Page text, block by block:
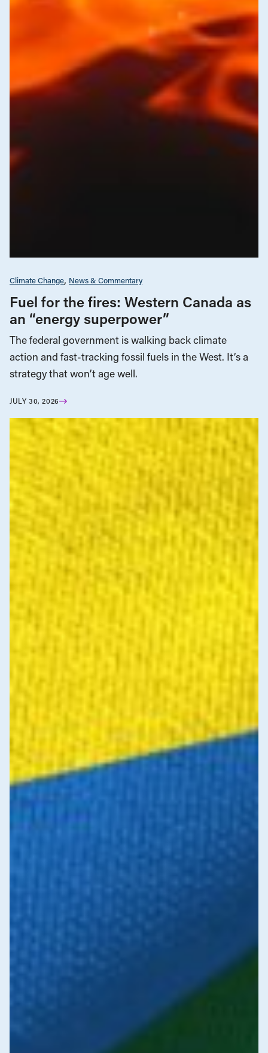
Climate Change News & Commentary
Fuel for the fires: Western Canada as
an “energy superpower”
The federal government is walking back climate
action and fast-tracking fossil fuels in the West. It’s a
strategy that won’t age well.
JULY 30, 2026